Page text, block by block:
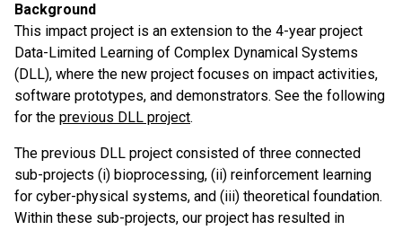
Background
This impact project is an extension to the 4-year project
Data-Limited Learning of Complex Dynamical Systems
(DLL), where the new project focuses on impact activities,
software prototypes, and demonstrators. See the following
for the previous DLL project.
The previous DLL project consisted of three connected
sub-projects (i) bioprocessing, (ii) reinforcement learning
for cyber-physical systems, and (iii) theoretical foundation.
Within these sub-projects, our project has resulted in